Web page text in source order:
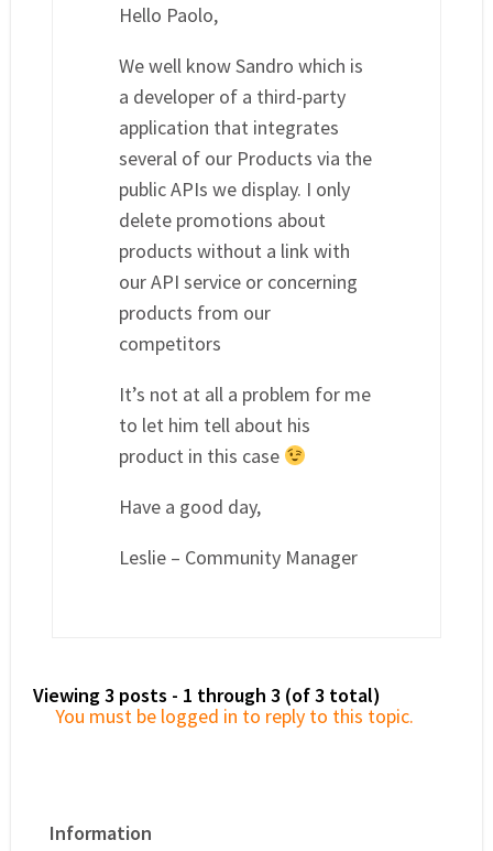
Hello Paolo,
We well know Sandro which is
a developer of a third-party
application that integrates
several of our Products via the
public APIs we display. I only
delete promotions about
products without a link with
our API service or concerning
products from our
competitors
It’s not at all a problem for me
to let him tell about his
product in this case
Have a good day,
Leslie – Community Manager
Viewing 3 posts - 1 through 3 (of 3 total)
You must be logged in to reply to this topic.
Information